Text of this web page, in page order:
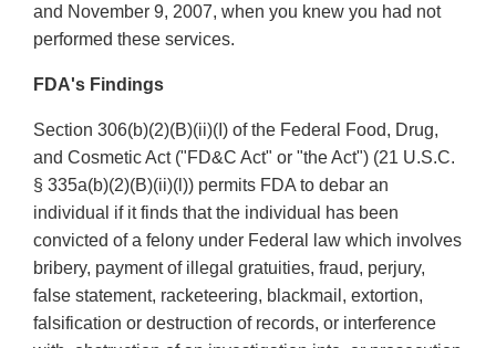
and November 9, 2007, when you knew you had not
performed these services.
FDA's Findings
Section 306(b)(2)(B)(ii)(I) of the Federal Food, Drug,
and Cosmetic Act ("FD&C Act" or "the Act") (21 U.S.C.
§ 335a(b)(2)(B)(ii)(l)) permits FDA to debar an
individual if it finds that the individual has been
convicted of a felony under Federal law which involves
bribery, payment of illegal gratuities, fraud, perjury,
false statement, racketeering, blackmail, extortion,
falsification or destruction of records, or interference